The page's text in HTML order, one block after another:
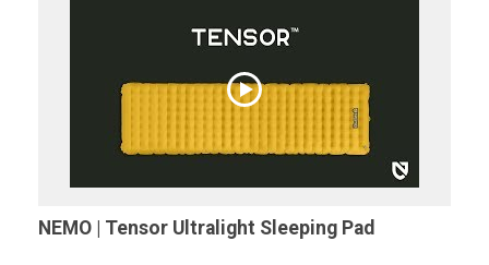
NEMO | Tensor Ultralight Sleeping Pad